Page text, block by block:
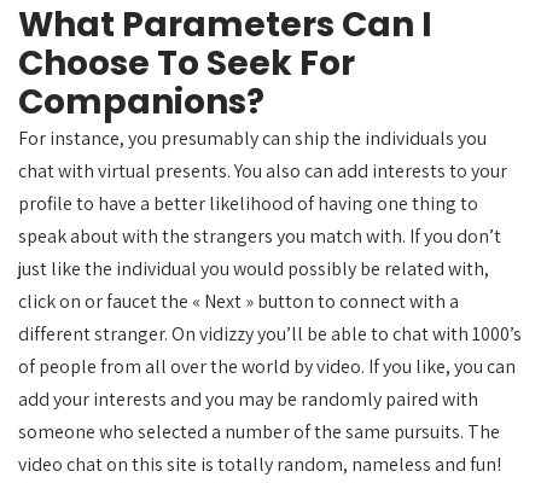
What Parameters Can I
Choose To Seek For
Companions?
For instance, you presumably can ship the individuals you
chat with virtual presents. You also can add interests to your
profile to have a better likelihood of having one thing to
speak about with the strangers you match with. If you don’t
just like the individual you would possibly be related with,
click on or faucet the « Next » button to connect with a
different stranger. On vidizzy you’ll be able to chat with 1000’s
of people from all over the world by video. If you like, you can
add your interests and you may be randomly paired with
someone who selected a number of the same pursuits. The
video chat on this site is totally random, nameless and fun!